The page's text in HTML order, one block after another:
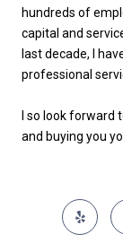
hundreds of
capital and
last decade, I
professional
I so look forward
and buying you